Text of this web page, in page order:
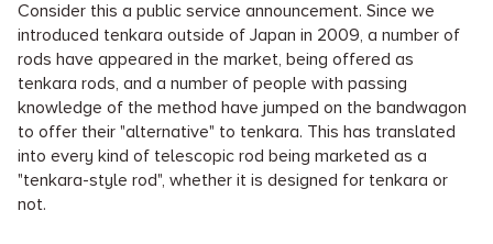
Consider this a public service announcement. Since we
introduced tenkara outside of Japan in 2009, a number of
rods have appeared in the market, being offered as
tenkara rods, and a number of people with passing
knowledge of the method have jumped on the bandwagon
to offer their "alternative" to tenkara. This has translated
into every kind of telescopic rod being marketed as a
"tenkara-style rod", whether it is designed for tenkara or
not.